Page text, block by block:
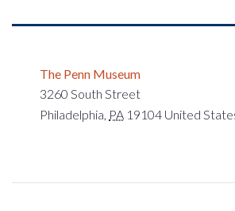
The Penn Museum
3260 South Street
Philadelphia, PA 19104 United